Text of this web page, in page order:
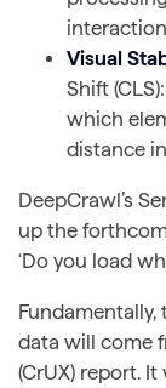
Visual
Shift
which
distance
DeepCrawl’s
up the
‘Do you load
data will come
(CrUX) report.